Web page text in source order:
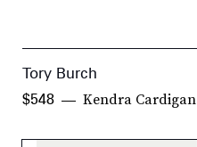
Tory Burch
Kendra Cardigan
$548